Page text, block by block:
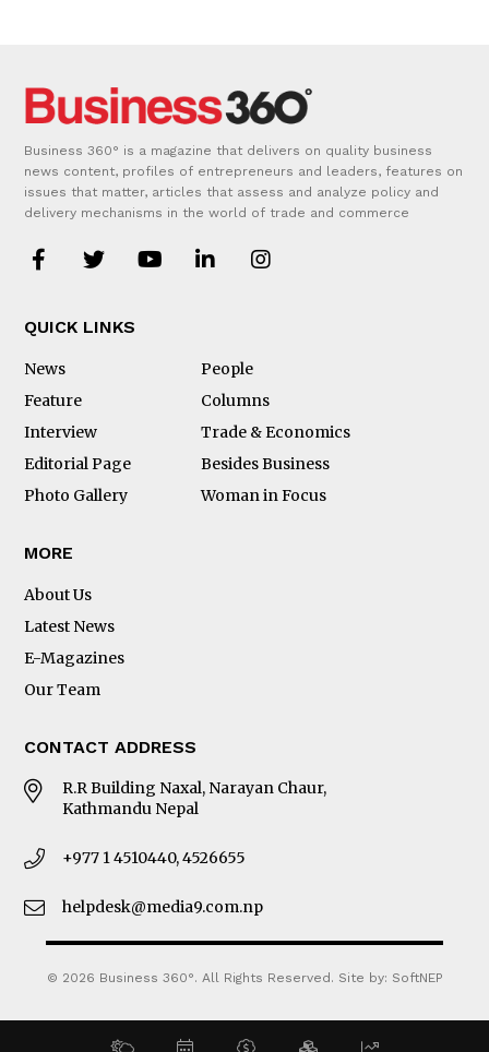
Business 360° is a magazine that delivers on quality business
news content, profiles of entrepreneurs and leaders, features on
issues that matter, articles that assess and analyze policy and
delivery mechanisms in the world of trade and commerce
QUICK LINKS
News
People
Feature
Columns
Interview
Trade & Economics
Editorial Page
Besides Business
Photo Gallery
Woman in Focus
MORE
About Us
Latest News
E-Magazines
Our Team
CONTACT ADDRESS
R.R Building Naxal, Narayan Chaur,
Kathmandu Nepal
+977 1 4510440, 4526655
helpdesk@media9.com.np
© 2026 Business 360°. All Rights Reserved. Site by: SoftNEP